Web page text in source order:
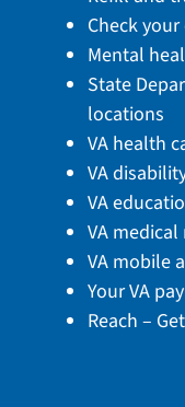
Check
Mental
State
locations
VA health
VA
VA
VA medical
VA mobile
Your VA
Reach –